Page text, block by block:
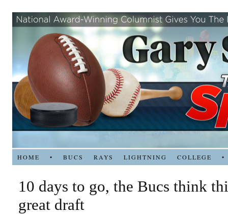
HOME • BUCS RAYS LIGHTNING COLLEGE •
10 days to go, the Bucs think
great draft